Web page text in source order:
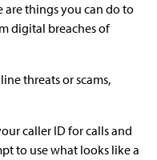
are things you can do to
digital breaches of
threats or scams,
caller ID for calls and
to use what looks like a